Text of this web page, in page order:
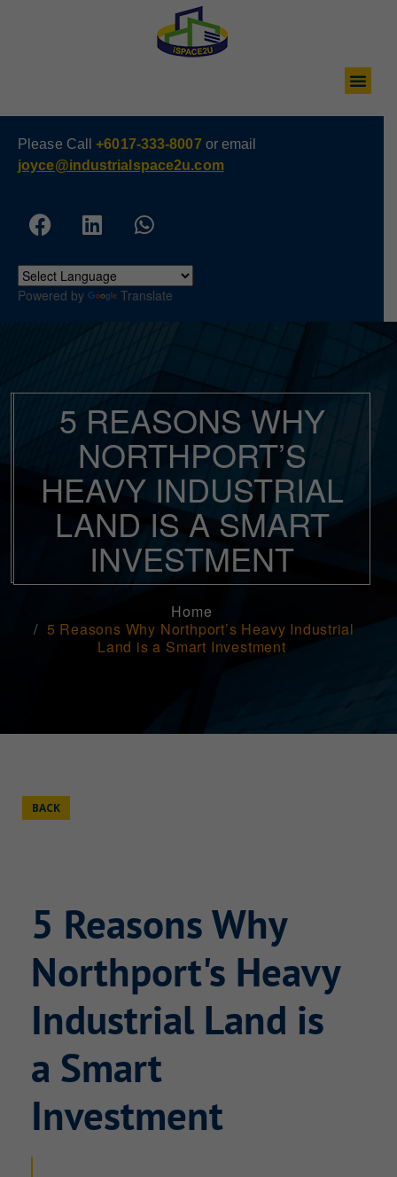
Please Call+6017-333-8007 or email
joyce@industrialspace2u.com
Powered by Translate
5 REASONS WHY
NORTHPORT’S
HEAVY INDUSTRIAL
LAND IS A SMART
INVESTMENT
Home
5 Reasons Why Northport’s Heavy Industrial
Land is a Smart Investment
BACK
5 Reasons Why
Northport's Heavy
Industrial Land is
a Smart
Investment